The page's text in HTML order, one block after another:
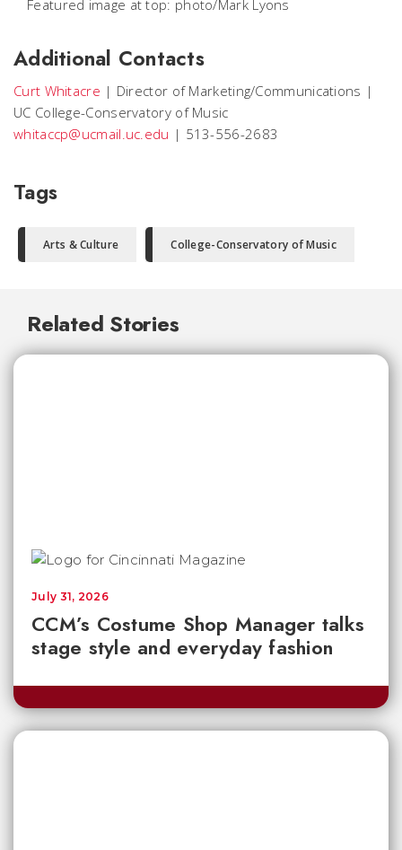
Featured image at top: photo/Mark Lyons
Additional Contacts
Curt Whitacre | Director of Marketing/Communications |
UC College-Conservatory of Music
whitaccp@ucmail.uc.edu | 513-556-2683
Tags
Arts & Culture College-Conservatory of Music
Related Stories
CCM’s Costume Shop Manager talks
stage style and everyday fashion
July 31, 2026